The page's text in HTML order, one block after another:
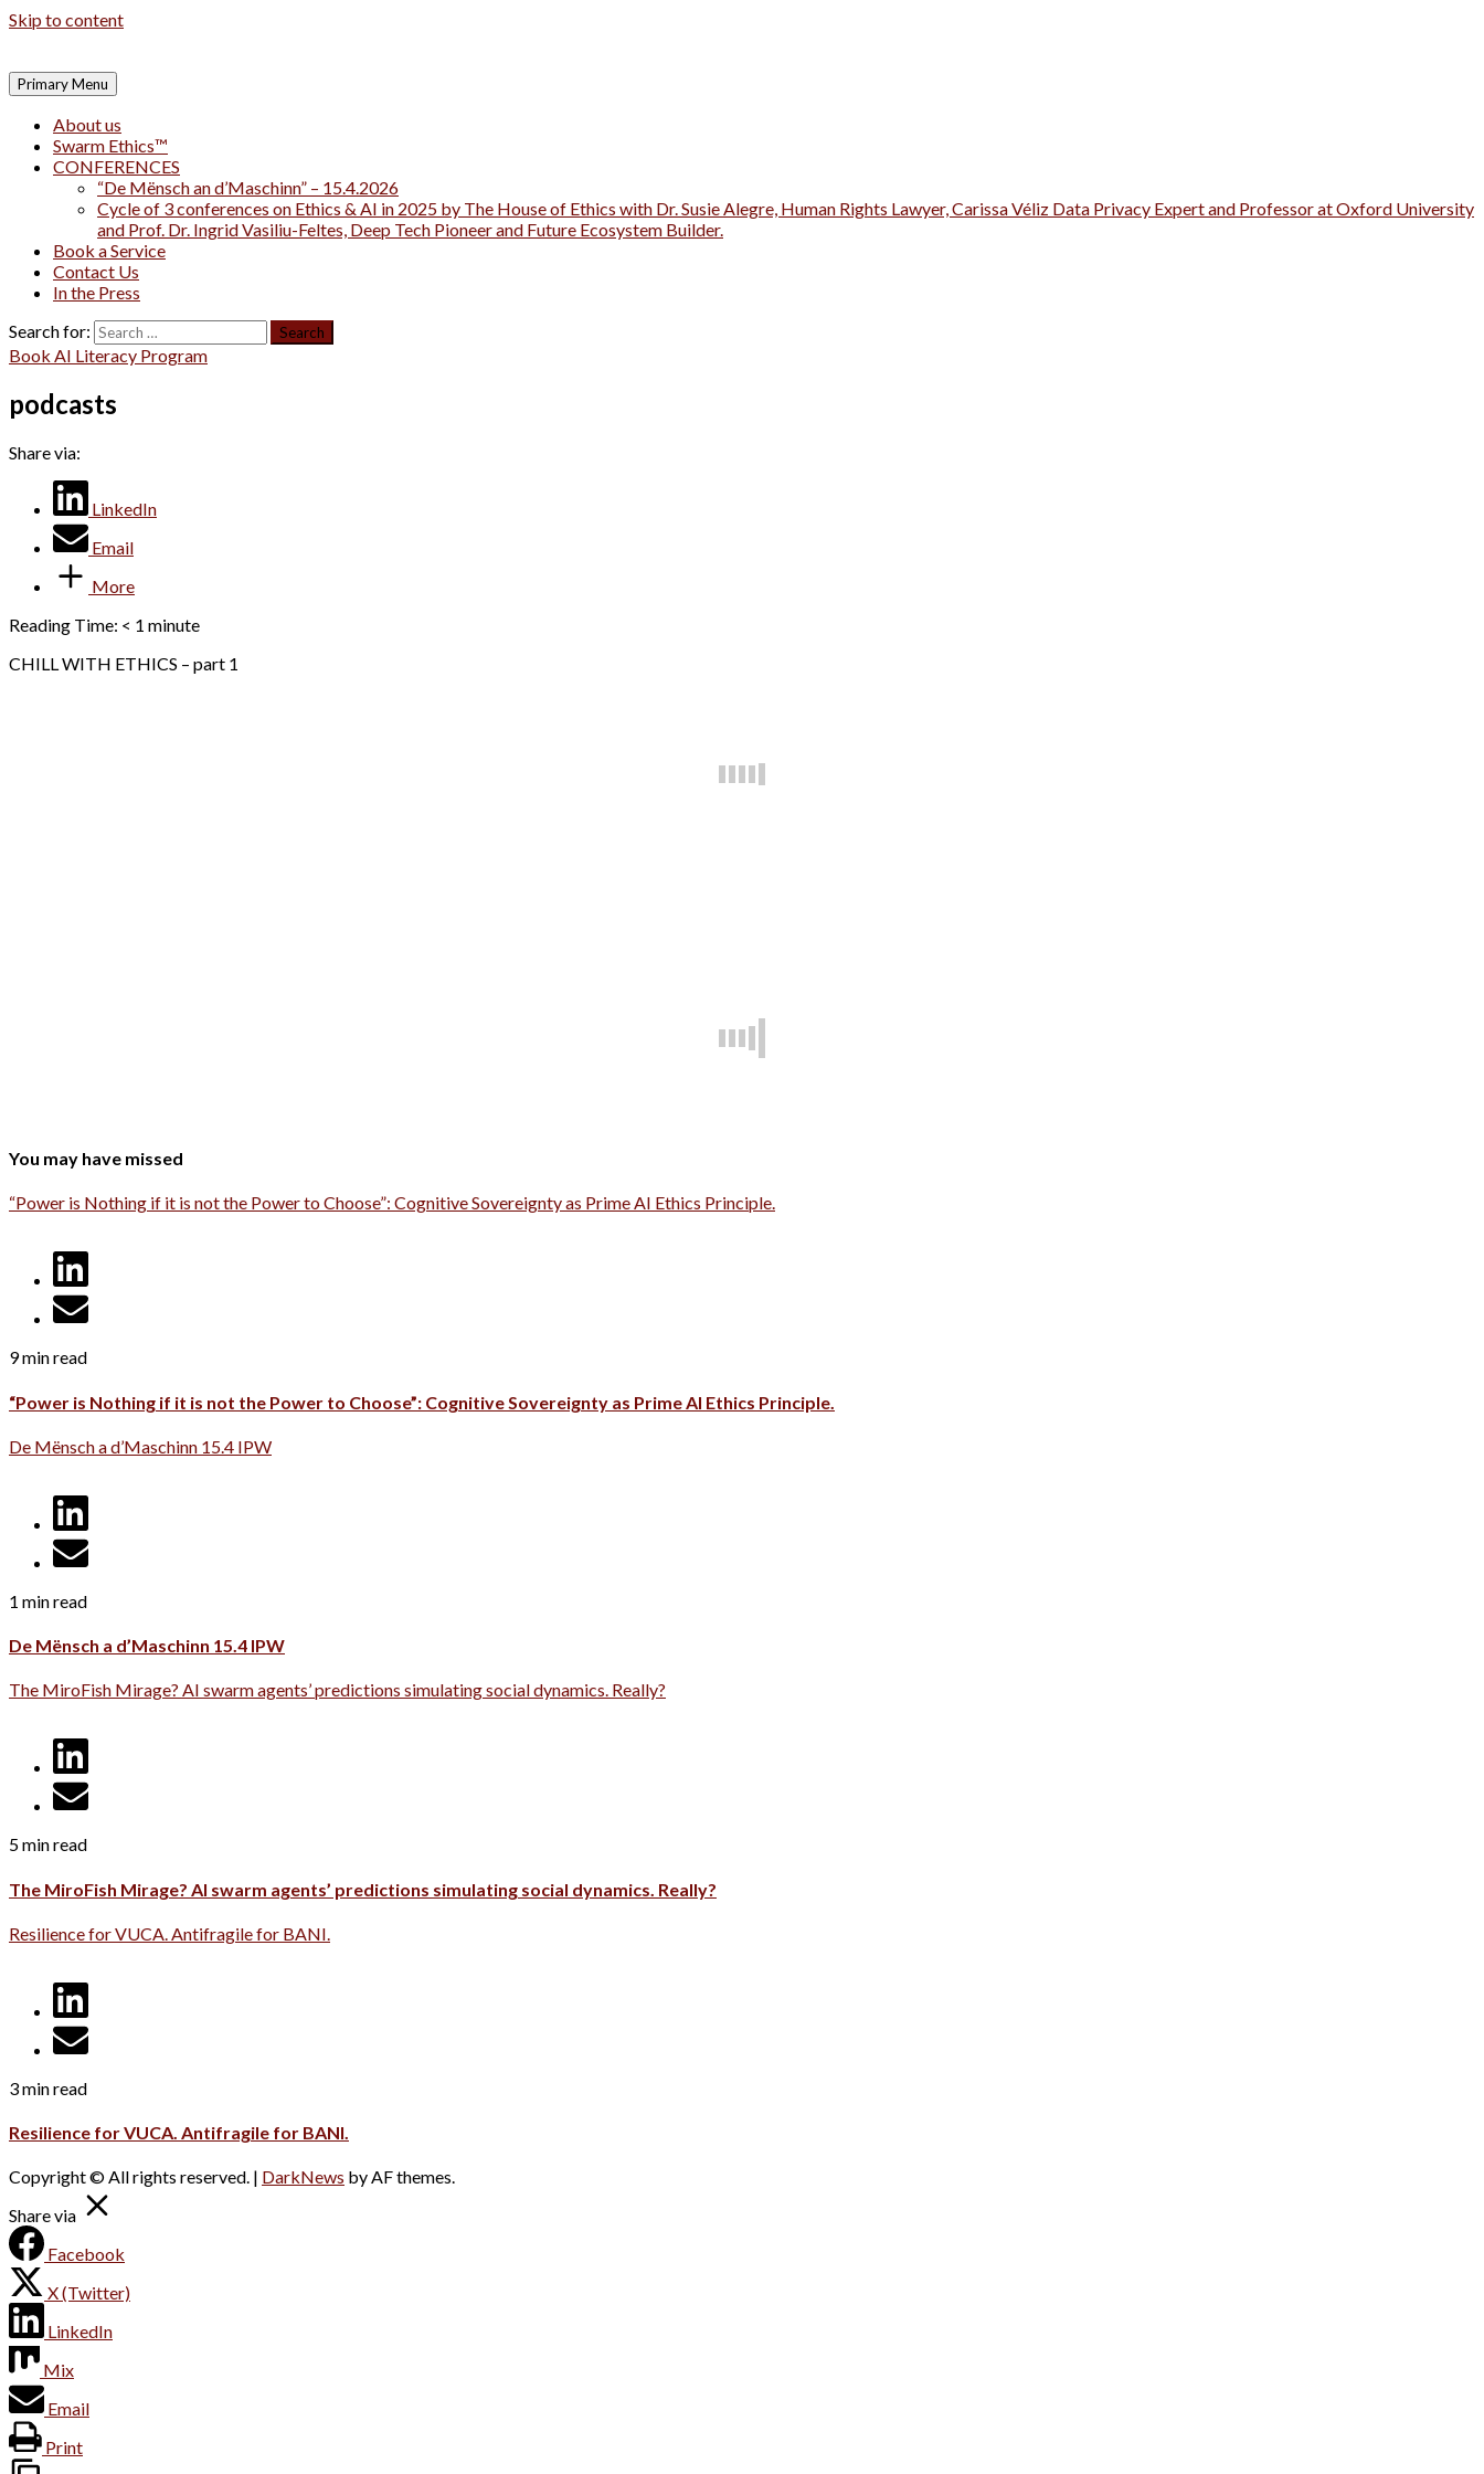
Skip to content
Primary Menu
About us
Swarm Ethics™
CONFERENCES
“De Mënsch an d’Maschinn” – 15.4.2026
Cycle of 3 conferences on Ethics & AI in 2025 by The House of Ethics with Dr. Susie Alegre, Human Rights Lawyer, Carissa Véliz Data Privacy Expert and Professor at Oxford University
and Prof. Dr. Ingrid Vasiliu-Feltes, Deep Tech Pioneer and Future Ecosystem Builder.
Book a Service
Contact Us
In the Press
Search for:
Book AI Literacy Program
podcasts
Share via:
LinkedIn
Email
More
Reading Time: < 1 minute
CHILL WITH ETHICS – part 1
You may have missed
“Power is Nothing if it is not the Power to Choose”: Cognitive Sovereignty as Prime AI Ethics Principle.
9 min read
“Power is Nothing if it is not the Power to Choose”: Cognitive Sovereignty as Prime AI Ethics Principle.
De Mënsch a d’Maschinn 15.4 IPW
1 min read
De Mënsch a d’Maschinn 15.4 IPW
The MiroFish Mirage? AI swarm agents’ predictions simulating social dynamics. Really?
5 min read
The MiroFish Mirage? AI swarm agents’ predictions simulating social dynamics. Really?
Resilience for VUCA. Antifragile for BANI.
3 min read
Resilience for VUCA. Antifragile for BANI.
Copyright © All rights reserved. | DarkNews by AF themes.
Share via
Facebook
X (Twitter)
LinkedIn
Mix
Email
Print